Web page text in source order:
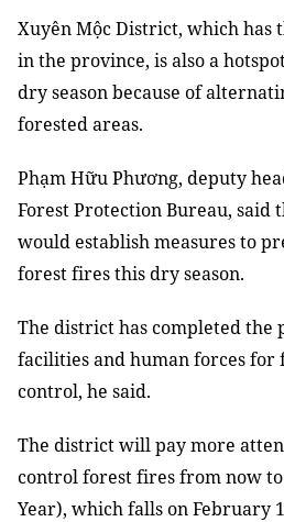
Xuyên Mộc District, which has
in the province, is also a
dry season because of
forested areas.
Phạm Hữu Phương, deputy
Forest Protection Bureau, said
would establish measures to
forest fires this dry season.
The district has completed the
facilities and human forces
control, he said.
The district will pay more
control forest fires from now
Year), which falls on February